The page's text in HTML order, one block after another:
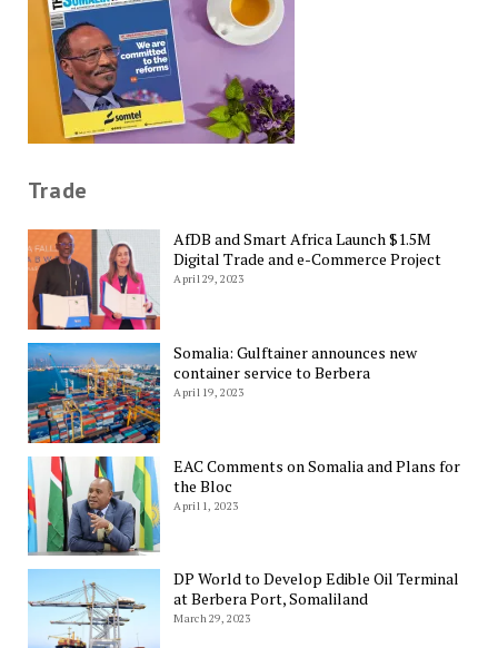
Trade
AfDB and Smart Africa Launch $1.5M
Digital Trade and e-Commerce Project
April 29, 2023
Somalia: Gulftainer announces new
container service to Berbera
April 19, 2023
EAC Comments on Somalia and Plans for
the Bloc
April 1, 2023
DP World to Develop Edible Oil Terminal
at Berbera Port, Somaliland
March 29, 2023